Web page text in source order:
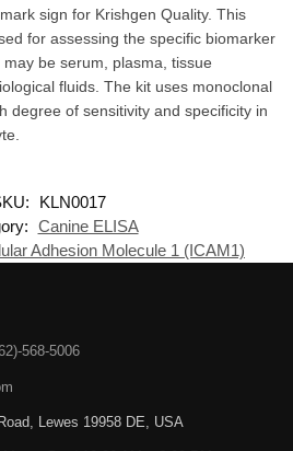
sign for Krishgen Quality. This
for assessing the specific biomarker
be serum, plasma, tissue
fluids. The kit uses monoclonal
degree of sensitivity and specificity in
KLN0017
Canine ELISA
Adhesion Molecule 1 (ICAM1)
568-5006
Lewes 19958 DE, USA